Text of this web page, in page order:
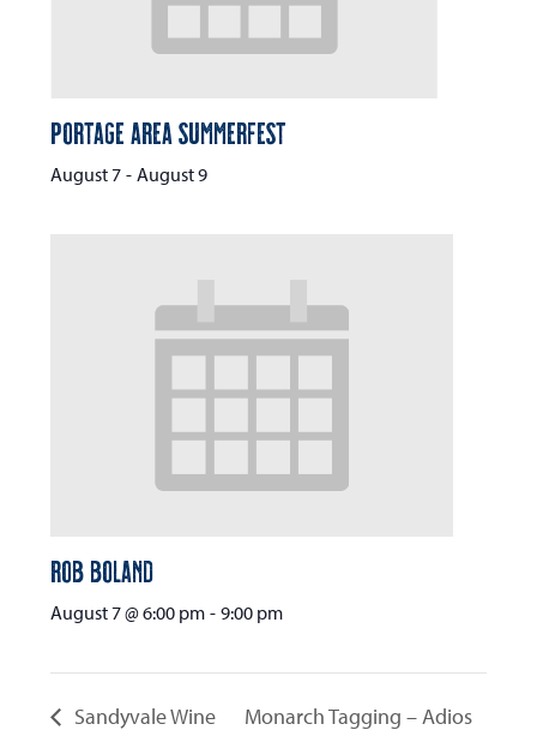
Portage Area Summerfest
August 7 - August 9
Rob Boland
August 7 @ 6:00 pm - 9:00 pm
Sandyvale Wine
Monarch Tagging – Adios